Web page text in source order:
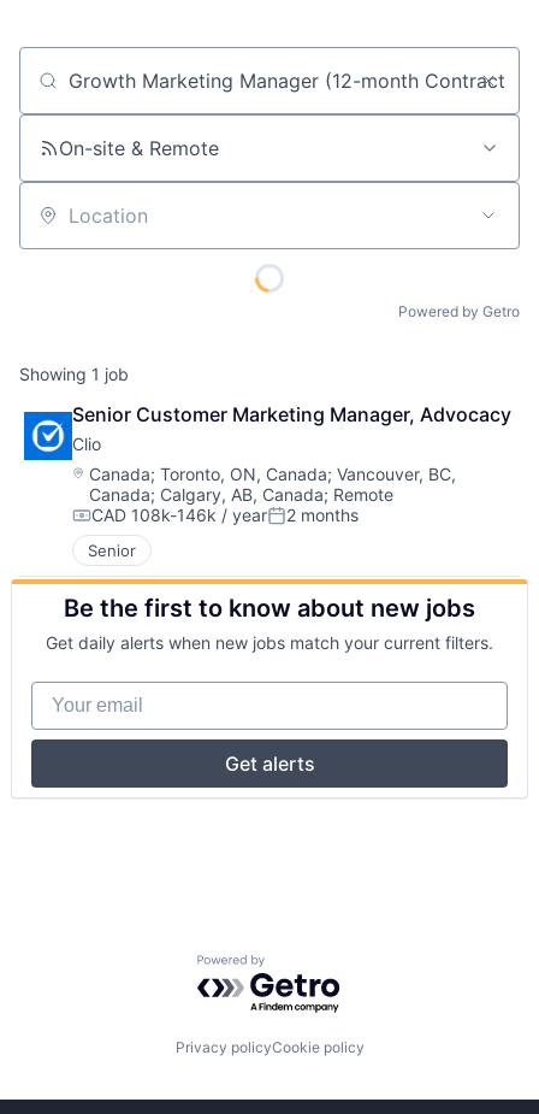
Job title, company or keyword
On-site & Remote
Location
Powered by Getro
Showing 1 job
Senior Customer Marketing Manager, Advocacy
Clio
Location:
Canada;Toronto, ON, Canada;Vancouver, BC,
Canada; Calgary, AB, Canada; Remote
Compensation:
CAD 108k-146k / yearPosted:
2 months
Senior
Be the first to know about new jobs
Get daily alerts when new jobs match your current filters.
Your email
Get alerts
Powered by Getro.com
Privacy policyCookie policy